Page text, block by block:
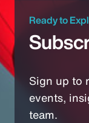
Ready to
Sign up to
events,
team.